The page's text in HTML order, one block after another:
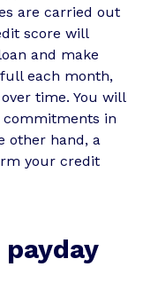
are carried out
score will
and make
each month,
time. You will
commitments in
other hand, a
your credit